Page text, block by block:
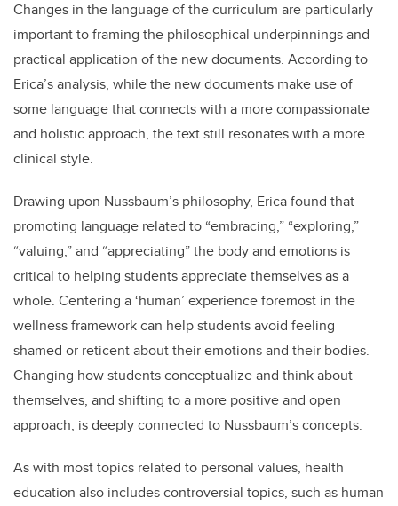
Changes in the language of the curriculum are particularly
important to framing the philosophical underpinnings and
practical application of the new documents. According to
Erica’s analysis, while the new documents make use of
some language that connects with a more compassionate
and holistic approach, the text still resonates with a more
clinical style.
Drawing upon Nussbaum’s philosophy, Erica found that
promoting language related to “embracing,” “exploring,”
“valuing,” and “appreciating” the body and emotions is
critical to helping students appreciate themselves as a
whole. Centering a ‘human’ experience foremost in the
wellness framework can help students avoid feeling
shamed or reticent about their emotions and their bodies.
Changing how students conceptualize and think about
themselves, and shifting to a more positive and open
approach, is deeply connected to Nussbaum’s concepts.
As with most topics related to personal values, health
education also includes controversial topics, such as human